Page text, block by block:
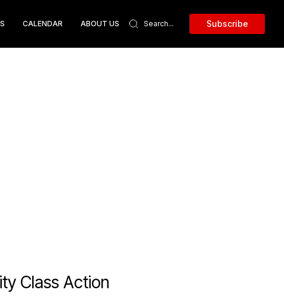
CALENDAR ABOUT US Subscribe
Class Action